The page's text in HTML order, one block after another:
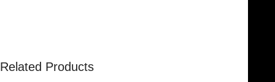
Related Products